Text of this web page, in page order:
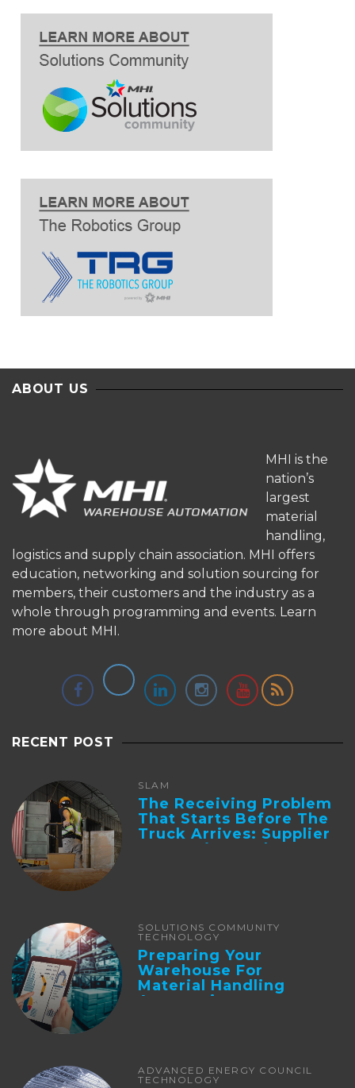
ABOUT US
MHI is the
nation’s
largest
material
handling,
logistics and supply chain association. MHI offers
education, networking and solution sourcing for
members, their customers and the industry as a
whole through programming and events. Learn
more about MHI.
RECENT POST
SLAM
The Receiving Problem
That Starts Before The
Truck Arrives: Supplier
Integration And ...
SOLUTIONS COMMUNITY
TECHNOLOGY
Preparing Your
Warehouse For
Material Handling
Automation
ADVANCED ENERGY COUNCIL
TECHNOLOGY